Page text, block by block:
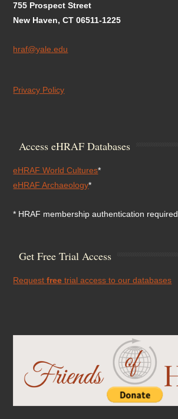
755 Prospect Street
New Haven, CT 06511-1225
hraf@yale.edu
Privacy Policy
Access eHRAF Databases
eHRAF World Cultures*
eHRAF Archaeology*
* HRAF membership authentication required
Get Free Trial Access
Requestfree trial access to our databases